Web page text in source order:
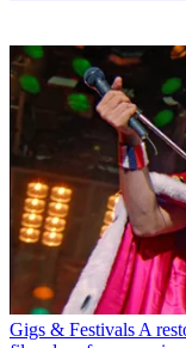
Gigs & Festivals A